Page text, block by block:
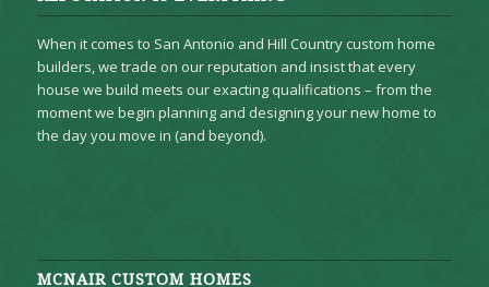
When it comes to San Antonio and Hill Country custom home
builders, we trade on our reputation and insist that every
house we build meets our exacting qualifications – from the
moment we begin planning and designing your new home to
the day you move in (and beyond).
MCNAIR CUSTOM HOMES